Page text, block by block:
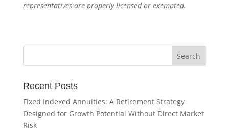
representatives are properly licensed or exempted.
Recent Posts
Fixed Indexed Annuities: A Retirement Strategy
Designed for Growth Potential Without Direct Market
Risk